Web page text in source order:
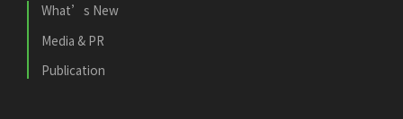
What’s New
Media & PR
Publication